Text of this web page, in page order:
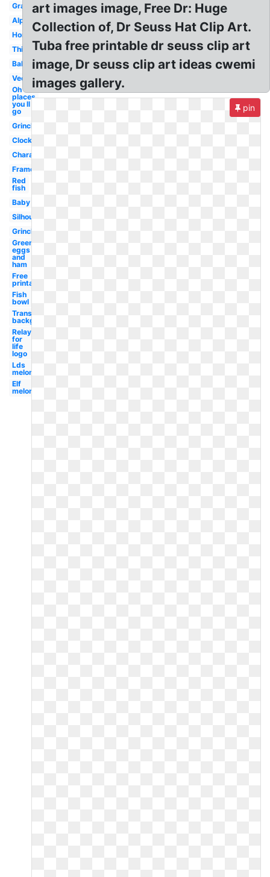
Graduation
Alphabet
Horton
Thing
Balloon
Vector
Oh the
places
you ll
go
Grinch
Clock
Character
Frame
Red
fish
Baby
Silhouette
Grinch
Green
eggs
and
ham
Free
printable
Fish
bowl
Transparent
background
Relay
for
life
logo
Lds
melonheadz
Elf
melonheadz
art images image, Free Dr: Huge
Collection of, Dr Seuss Hat Clip Art.
Tuba free printable dr seuss clip art
image, Dr seuss clip art ideas cwemi
images gallery.
pin